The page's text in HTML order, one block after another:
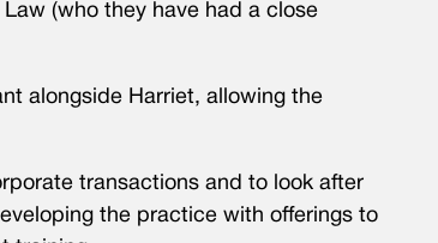
(who they have had a close
alongside Harriet, allowing the
transactions and to look after
the practice with offerings to